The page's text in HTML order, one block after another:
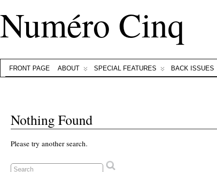
Numéro Cinq
FRONT PAGE ABOUT SPECIAL FEATURES BACK ISSUES
Nothing Found
Please try another search.